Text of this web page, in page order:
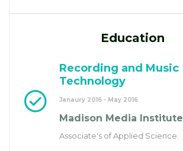
Education
Recording and Music
Technology
Janaury 2016 - May 2016
Madison Media Institute
Associate's of Applied Science.